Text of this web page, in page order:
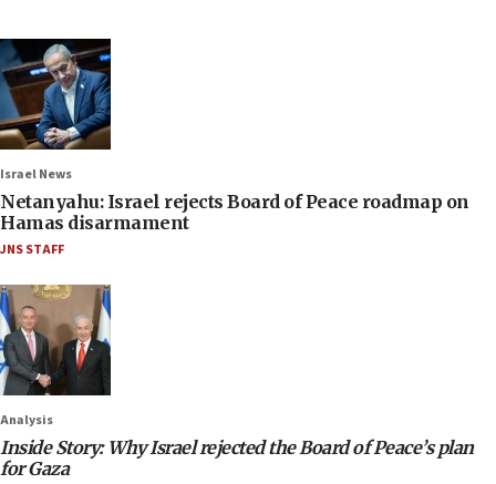
Israel News
Netanyahu: Israel rejects Board of Peace roadmap on
Hamas disarmament
JNS STAFF
Analysis
Inside Story: Why Israel rejected the Board of Peace’s plan
for Gaza